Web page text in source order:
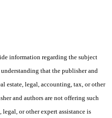
information regarding the subject
that the publisher and
estate, legal, accounting, tax, or other
and authors are not offering such
or other expert assistance is